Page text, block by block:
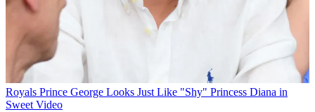
Royals Prince George Looks Just Like "Shy" Princess Diana in
Sweet Video